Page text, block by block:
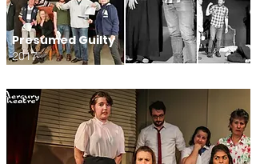
Presumed Guilty
2017